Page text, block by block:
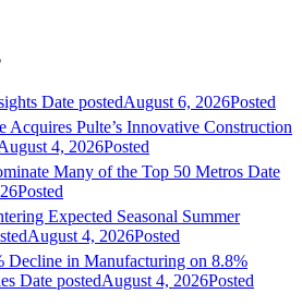
Date postedAugust 6, 2026Posted
Acquires Pulte’s Innovative Construction
4, 2026Posted
Many of the Top 50 Metros Date
Posted
Expected Seasonal Summer
August 4, 2026Posted
Decline in Manufacturing on 8.8%
Date postedAugust 4, 2026Posted